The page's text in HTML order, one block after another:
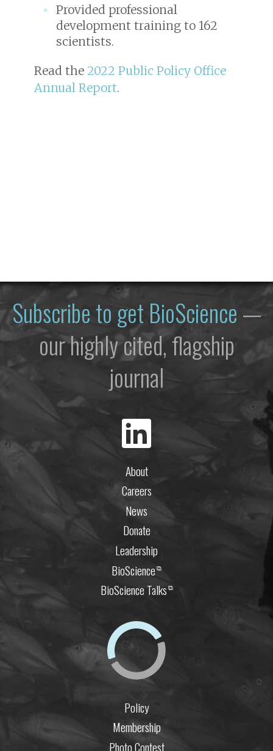
Provided professional
development training to 162
scientists.
Read the 2022 Public Policy Office
Annual Report.
Subscribe to get BioScience—
our highly cited, flagship
journal
About
Careers
News
Donate
Leadership
BioScience⧉
BioScience Talks⧉
Policy
Membership
Photo Contest